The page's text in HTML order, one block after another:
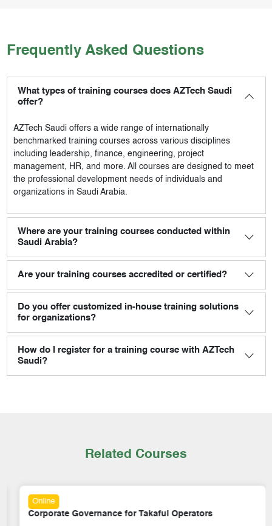
Frequently Asked Questions
What types of training courses does AZTech Saudi
offer?
AZTech Saudioffers a wide range of internationally
benchmarked training courses across various disciplines
including leadership, finance, engineering, project
management, HR, and more. All courses are designed to meet
the professional development needs of individuals and
organizations in Saudi Arabia.
Where are your training courses conducted within
Saudi Arabia?
Are your training courses accredited or certified?
Do you offer customized in-house training solutions
for organizations?
How do I register for a training course with AZTech
Saudi?
Related Courses
Online
Corporate Governance for Takaful Operators